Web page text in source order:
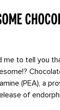
me to tell you
(PEA), a
of